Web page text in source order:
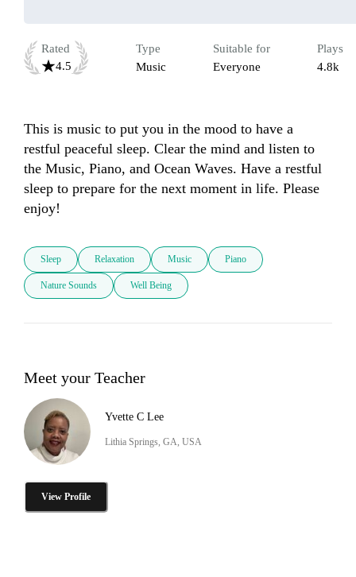
Rated
4.5
Type
Music
Suitable for
Everyone
Plays
4.8k
This is music to put you in the mood to have a
restful peaceful sleep. Clear the mind and listen to
the Music, Piano, and Ocean Waves. Have a restful
sleep to prepare for the next moment in life. Please
enjoy!
Sleep Relaxation Music Piano
Nature Sounds Well Being
Meet your Teacher
Yvette C Lee
Lithia Springs, GA, USA
View Profile